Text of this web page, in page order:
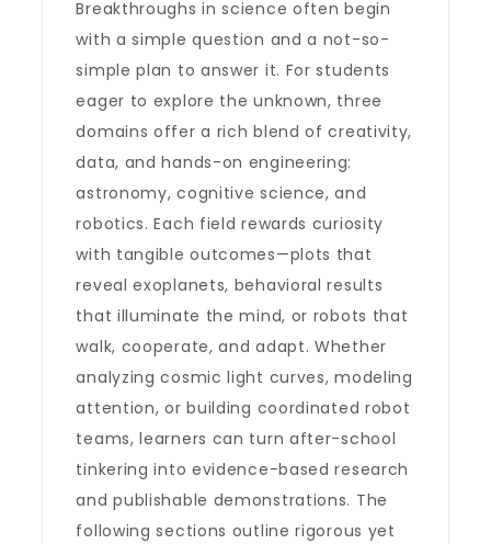
Breakthroughs in science often begin
with a simple question and a not-so-
simple plan to answer it. For students
eager to explore the unknown, three
domains offer a rich blend of creativity,
data, and hands-on engineering:
astronomy, cognitive science, and
robotics. Each field rewards curiosity
with tangible outcomes—plots that
reveal exoplanets, behavioral results
that illuminate the mind, or robots that
walk, cooperate, and adapt. Whether
analyzing cosmic light curves, modeling
attention, or building coordinated robot
teams, learners can turn after-school
tinkering into evidence-based research
and publishable demonstrations. The
following sections outline rigorous yet